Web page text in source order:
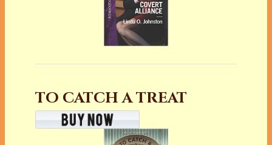
TO CATCH A TREAT